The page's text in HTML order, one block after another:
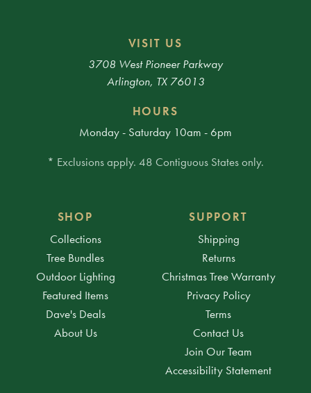
VISIT US
3708 West Pioneer Parkway
Arlington, TX 76013
HOURS
Monday - Saturday 10am - 6pm
* Exclusions apply. 48 Contiguous States only.
SHOP
Collections
Tree Bundles
Outdoor Lighting
Featured Items
Dave's Deals
About Us
SUPPORT
Shipping
Returns
Christmas Tree Warranty
Privacy Policy
Terms
Contact Us
Join Our Team
Accessibility Statement